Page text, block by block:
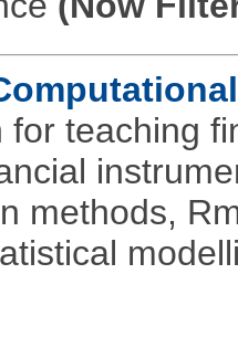
for teaching
methods,